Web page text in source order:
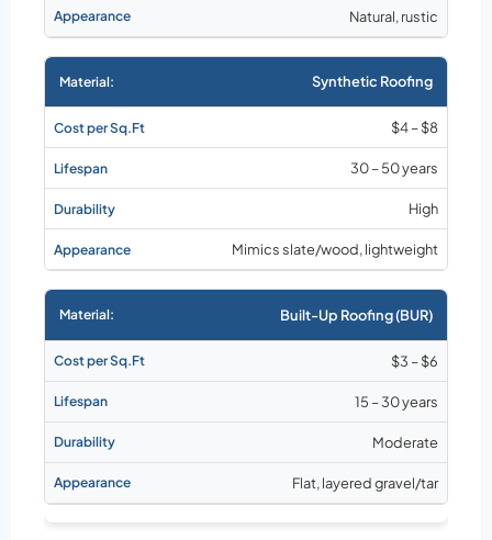
Natural, rustic
Synthetic Roofing
$4 – $8
30 – 50 years
High
Mimics slate/wood, lightweight
Built-Up Roofing (BUR)
$3 – $6
15 – 30 years
Moderate
Flat, layered gravel/tar